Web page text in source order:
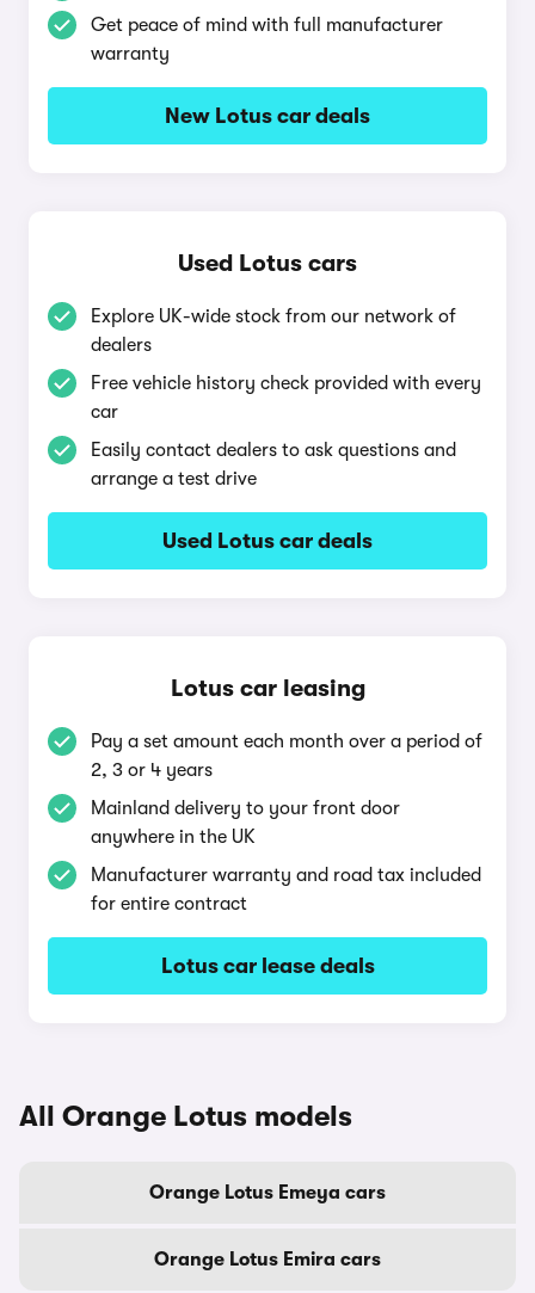
Get peace of mind with full manufacturer
warranty
New Lotus car deals
Used Lotus cars
Explore UK-wide stock from our network of
dealers
Free vehicle history check provided with every
car
Easily contact dealers to ask questions and
arrange a test drive
Used Lotus car deals
Lotus car leasing
Pay a set amount each month over a period of
2, 3 or 4 years
Mainland delivery to your front door
anywhere in the UK
Manufacturer warranty and road tax included
for entire contract
Lotus car lease deals
All Orange Lotus models
Orange Lotus Emeya cars
Orange Lotus Emira cars